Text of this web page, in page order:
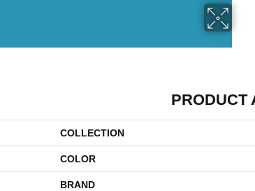
PRODUCT
COLLECTION
COLOR
BRAND